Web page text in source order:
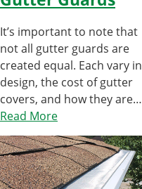
It’s important to note that
not all gutter guards are
created equal. Each vary in
design, the cost of gutter
covers, and how they are…
Read More